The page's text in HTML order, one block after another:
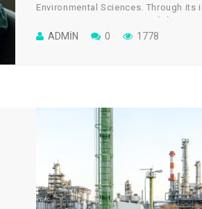
Environmental Sciences. Through its
collaborative culture, where
ADMIN 0 1778